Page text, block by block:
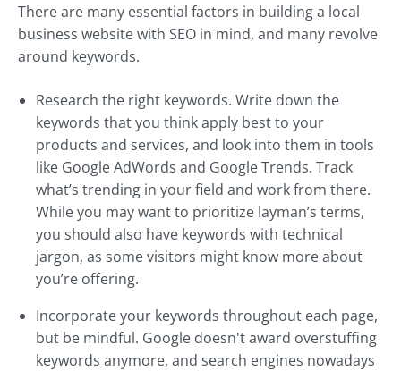
There are many essential factors in building a local
business website with SEO in mind, and many revolve
around keywords.
Research the right keywords. Write down the
keywords that you think apply best to your
products and services, and look into them in tools
like Google AdWords and Google Trends. Track
what’s trending in your field and work from there.
While you may want to prioritize layman’s terms,
you should also have keywords with technical
jargon, as some visitors might know more about
you’re offering.
Incorporate your keywords throughout each page,
but be mindful. Google doesn't award overstuffing
keywords anymore, and search engines nowadays